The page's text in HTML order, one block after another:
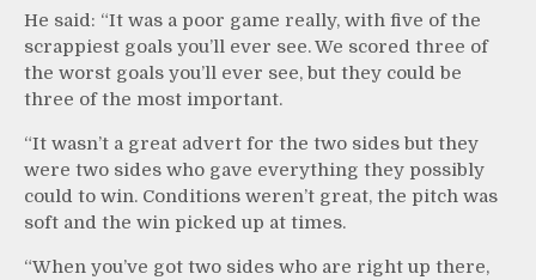
He said: “It was a poor game really, with five of the
scrappiest goals you’ll ever see. We scored three of
the worst goals you’ll ever see, but they could be
three of the most important.
“It wasn’t a great advert for the two sides but they
were two sides who gave everything they possibly
could to win. Conditions weren’t great, the pitch was
soft and the win picked up at times.
“When you’ve got two sides who are right up there,